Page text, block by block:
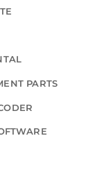
PARTS